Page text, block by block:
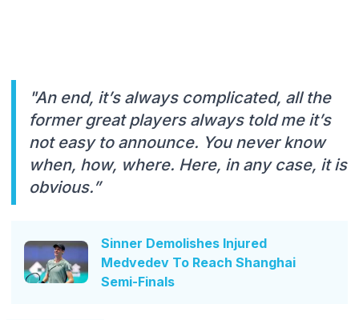
"An end, it’s always complicated, all the
former great players always told me it’s
not easy to announce. You never know
when, how, where. Here, in any case, it is
obvious.”
Sinner Demolishes Injured
Medvedev To Reach Shanghai
Semi-Finals